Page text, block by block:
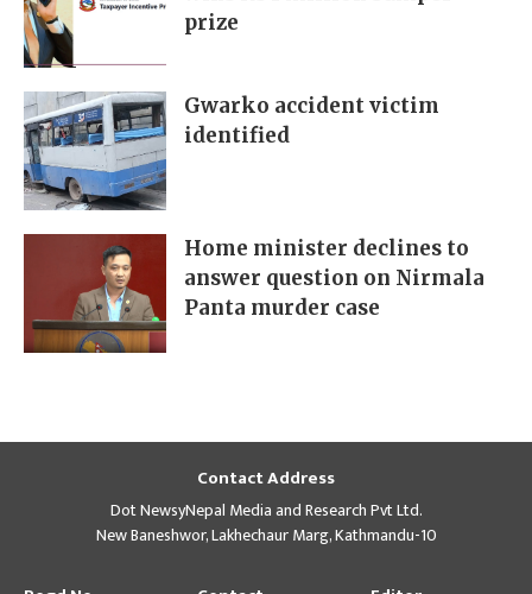
prize
Gwarko accident victim
identified
Home minister declines to
answer question on Nirmala
Panta murder case
Contact Address
Dot NewsyNepal Media and Research Pvt Ltd.
New Baneshwor, Lakhechaur Marg, Kathmandu-10